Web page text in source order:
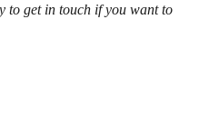
to get in touch if you want to